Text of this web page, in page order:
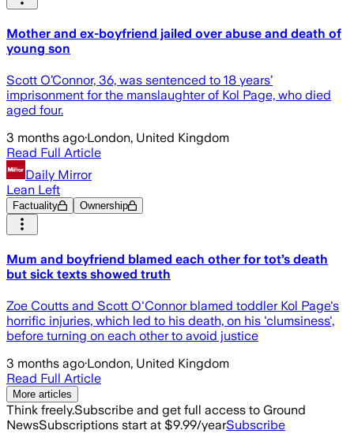
Mother and ex-boyfriend jailed over abuse and death of
young son
Scott O’Connor, 36, was sentenced to 18 years’
imprisonment for the manslaughter of Kol Page, who died
aged four.
3 months ago·London, United Kingdom
Read Full Article
Daily Mirror
Lean Left
Factuality Ownership
Mum and boyfriend blamed each other for tot’s death
but sick texts showed truth
Zoe Coutts and Scott O'Connor blamed toddler Kol Page's
horrific injuries, which led to his death, on his 'clumsiness',
before turning on each other to avoid justice
3 months ago·London, United Kingdom
Read Full Article
More articles
Think freely.Subscribe and get full access to Ground
NewsSubscriptions start at $9.99/yearSubscribe